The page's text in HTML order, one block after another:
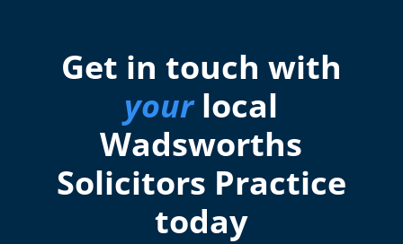
Get in touch with
yourlocal
Wadsworths
Solicitors Practice
today